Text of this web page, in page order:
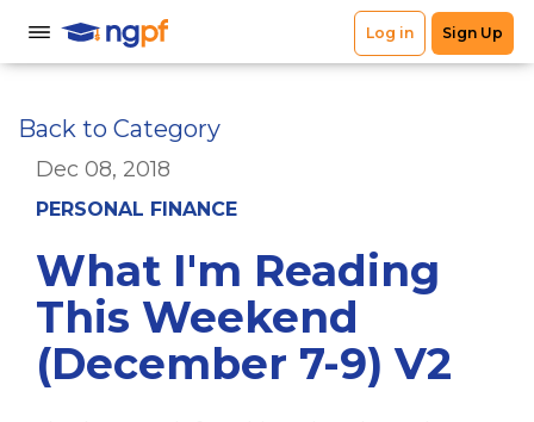
Back to Category
Dec 08, 2018
PERSONAL FINANCE
What I'm Reading
This Weekend
(December 7-9) V2